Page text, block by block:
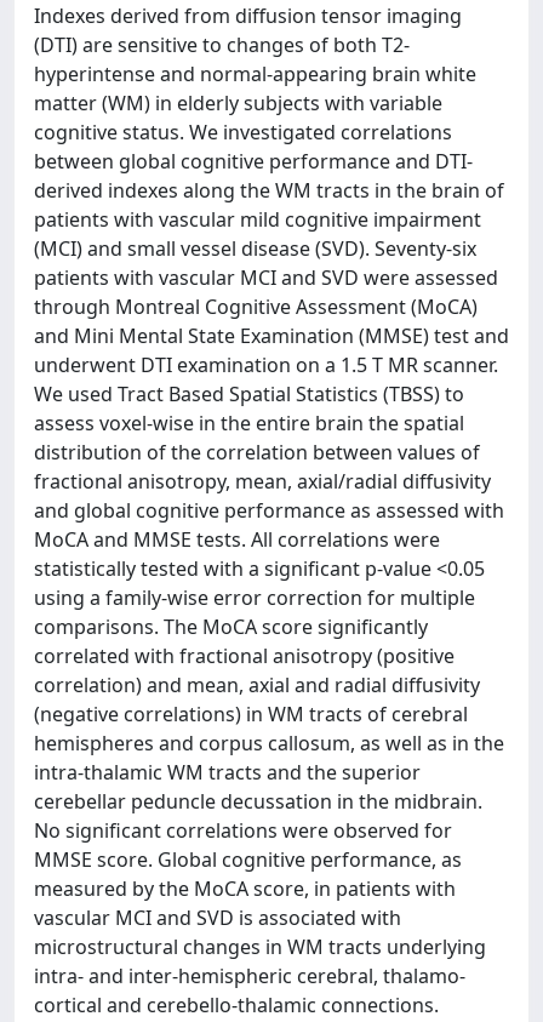
Indexes derived from diffusion tensor imaging
(DTI) are sensitive to changes of both T2-
hyperintense and normal-appearing brain white
matter (WM) in elderly subjects with variable
cognitive status. We investigated correlations
between global cognitive performance and DTI-
derived indexes along the WM tracts in the brain of
patients with vascular mild cognitive impairment
(MCI) and small vessel disease (SVD). Seventy-six
patients with vascular MCI and SVD were assessed
through Montreal Cognitive Assessment (MoCA)
and Mini Mental State Examination (MMSE) test and
underwent DTI examination on a 1.5 T MR scanner.
We used Tract Based Spatial Statistics (TBSS) to
assess voxel-wise in the entire brain the spatial
distribution of the correlation between values of
fractional anisotropy, mean, axial/radial diffusivity
and global cognitive performance as assessed with
MoCA and MMSE tests. All correlations were
statistically tested with a significant p-value <0.05
using a family-wise error correction for multiple
comparisons. The MoCA score significantly
correlated with fractional anisotropy (positive
correlation) and mean, axial and radial diffusivity
(negative correlations) in WM tracts of cerebral
hemispheres and corpus callosum, as well as in the
intra-thalamic WM tracts and the superior
cerebellar peduncle decussation in the midbrain.
No significant correlations were observed for
MMSE score. Global cognitive performance, as
measured by the MoCA score, in patients with
vascular MCI and SVD is associated with
microstructural changes in WM tracts underlying
intra- and inter-hemispheric cerebral, thalamo-
cortical and cerebello-thalamic connections.